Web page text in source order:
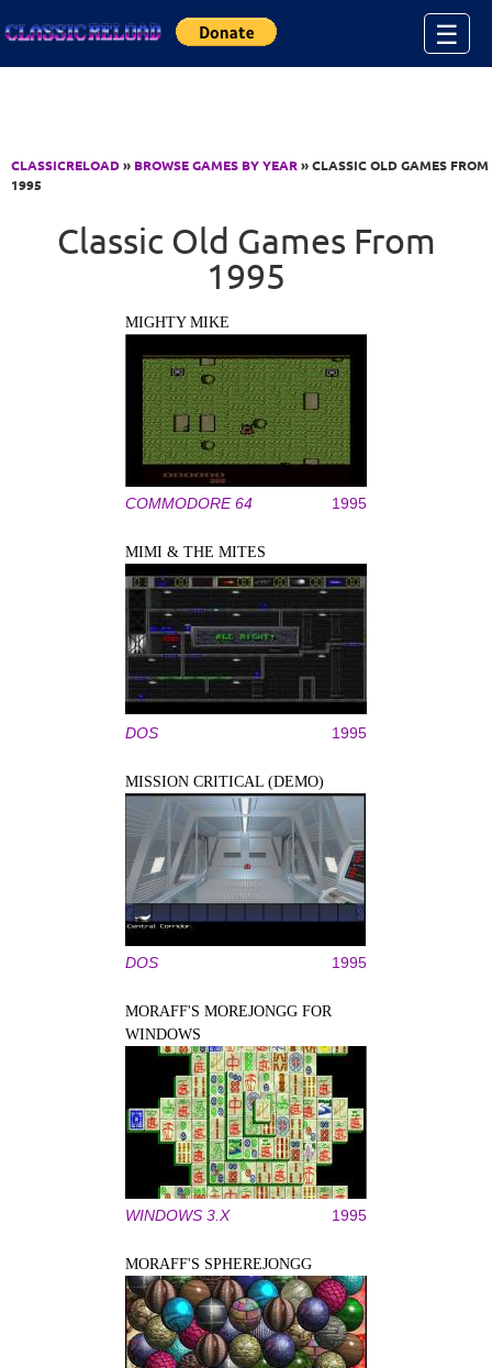
☰
CLASSICRELOAD» BROWSE GAMES BY YEAR» CLASSIC OLD GAMES FROM
1995
Classic Old Games From
1995
MIGHTY MIKE
COMMODORE 64 1995
MIMI & THE MITES
DOS 1995
MISSION CRITICAL (DEMO)
DOS 1995
MORAFF'S MOREJONGG FOR
WINDOWS
WINDOWS 3.X 1995
MORAFF'S SPHEREJONGG